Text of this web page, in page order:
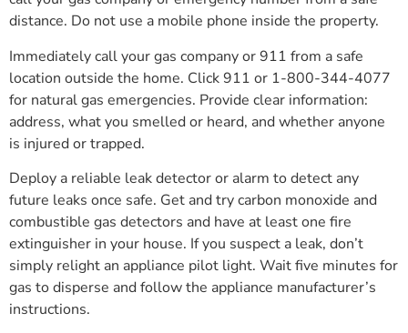
distance. Do not use a mobile phone inside the property.
Immediately call your gas company or 911 from a safe
location outside the home. Click 911 or 1-800-344-4077
for natural gas emergencies. Provide clear information:
address, what you smelled or heard, and whether anyone
is injured or trapped.
Deploy a reliable leak detector or alarm to detect any
future leaks once safe. Get and try carbon monoxide and
combustible gas detectors and have at least one fire
extinguisher in your house. If you suspect a leak, don’t
simply relight an appliance pilot light. Wait five minutes for
gas to disperse and follow the appliance manufacturer’s
instructions.